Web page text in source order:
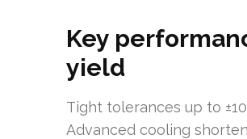
Key
yield
Tight tolerances up to
Advanced cooling